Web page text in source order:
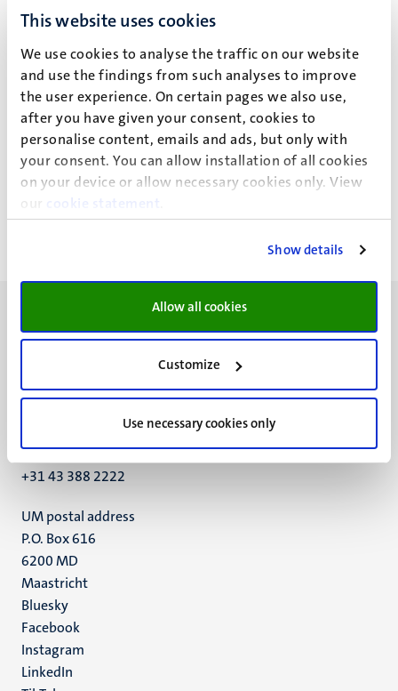
This website uses cookies
We use cookies to analyse the traffic on our website
and use the findings from such analyses to improve
the user experience. On certain pages we also use,
after you have given your consent, cookies to
personalise content, emails and ads, but only with
your consent. You can allow installation of all cookies
on your device or allow necessary cookies only. View
our
cookie statement
Show details
Allow all cookies
Customize
Use necessary cookies only
Calendar 2026 2027.pdf (348.24 KB, PDF)
Nederlands Juristenblad 1978.pdf
Management procedure for -80°C and -20°C freezers
april 2026 (1).pdf(344.52 KB, PDF)
Barlow (2017) Managing innovations in healthcare –
Chapter 2.pdf(22.13 MB, PDF)
Pagination Page 5652 of 5983
First
Previous
Next
page
Last
page
UM visiting address
Maastricht
+31 43 388 2222
UM postal address
P.O. Box 616
6200 MD
Maastricht
Social
media
Bluesky
Facebook
Instagram
LinkedIn